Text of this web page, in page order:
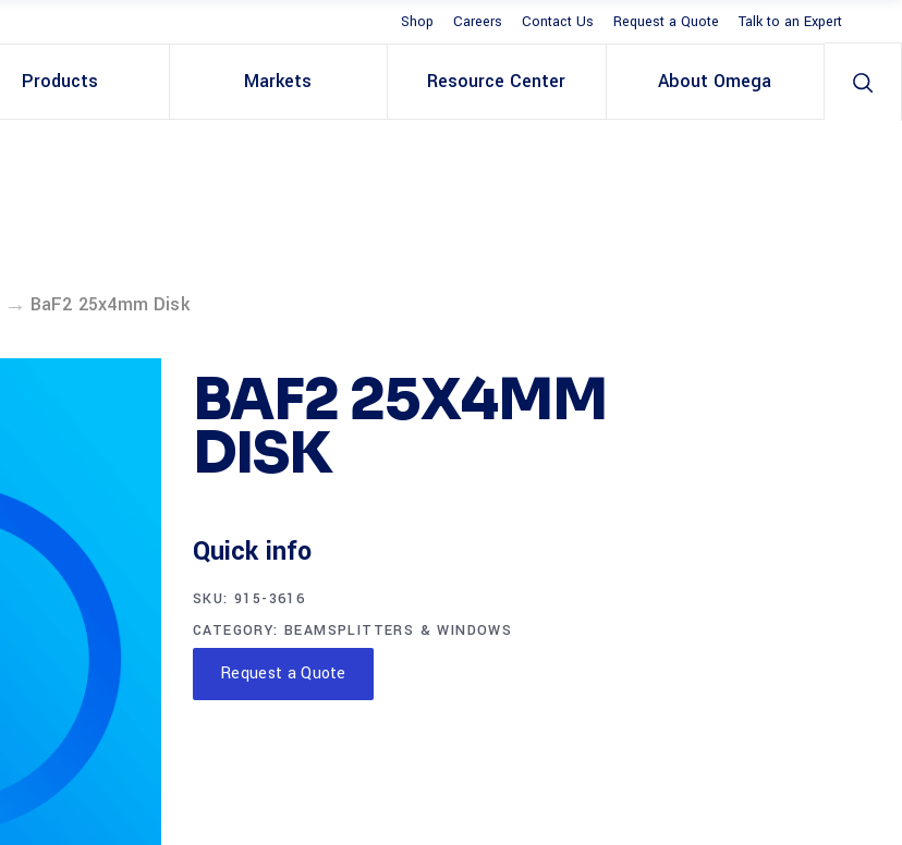
Shop Careers Contact Us Request a Quote Talk to an Expert
Products Markets Resource Center About Omega
→ BaF2 25x4mm Disk
BAF2 25X4MM
DISK
Quick info
SKU: 915-3616
CATEGORY:BEAMSPLITTERS & WINDOWS
Request a Quote